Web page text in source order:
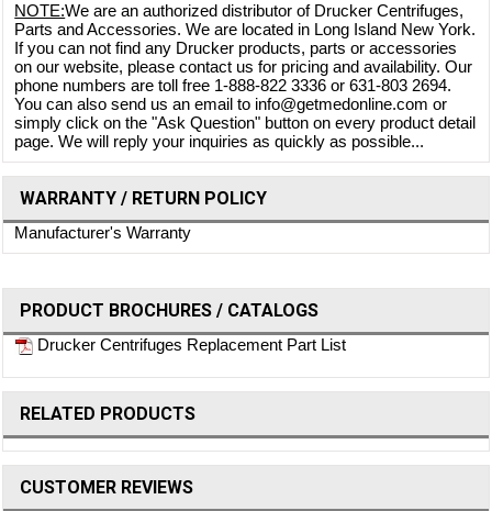
NOTE:We are an authorized distributor of Drucker Centrifuges,
Parts and Accessories. We are located in Long Island New York.
If you can not find any Drucker products, parts or accessories
on our website, please contact us for pricing and availability. Our
phone numbers are toll free 1-888-822 3336 or 631-803 2694.
You can also send us an email to info@getmedonline.com or
simply click on the "Ask Question" button on every product detail
page. We will reply your inquiries as quickly as possible...
WARRANTY / RETURN POLICY
Manufacturer's Warranty
PRODUCT BROCHURES / CATALOGS
Drucker Centrifuges Replacement Part List
RELATED PRODUCTS
CUSTOMER REVIEWS